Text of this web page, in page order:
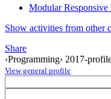
Modular
Show activities from other
Share
‹Programming› 2017-
View general profile